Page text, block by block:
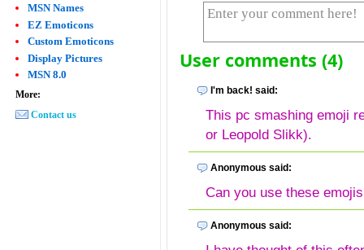
User comments (4)
I'm back! said:
This pc smashing emoji
or Leopold Slikk).
Anonymous said:
Can you use these
Anonymous said:
MSN Names
EZ Emoticons
Custom Emoticons
Display Pictures
MSN 8.0
More:
Contact us